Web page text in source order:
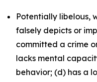
Potentially libelous,
falsely depicts or
committed a crime
lacks mental
behavior; (d) has a